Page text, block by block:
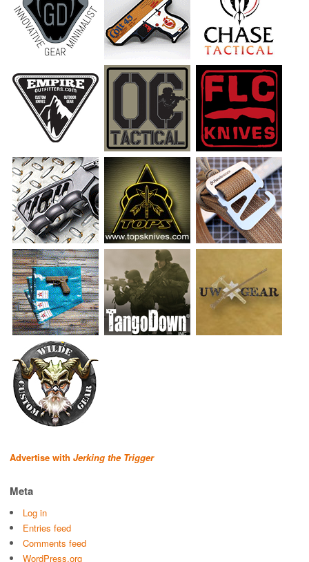
Advertise with Jerking the Trigger
Meta
Log in
Entries feed
Comments feed
WordPress.org